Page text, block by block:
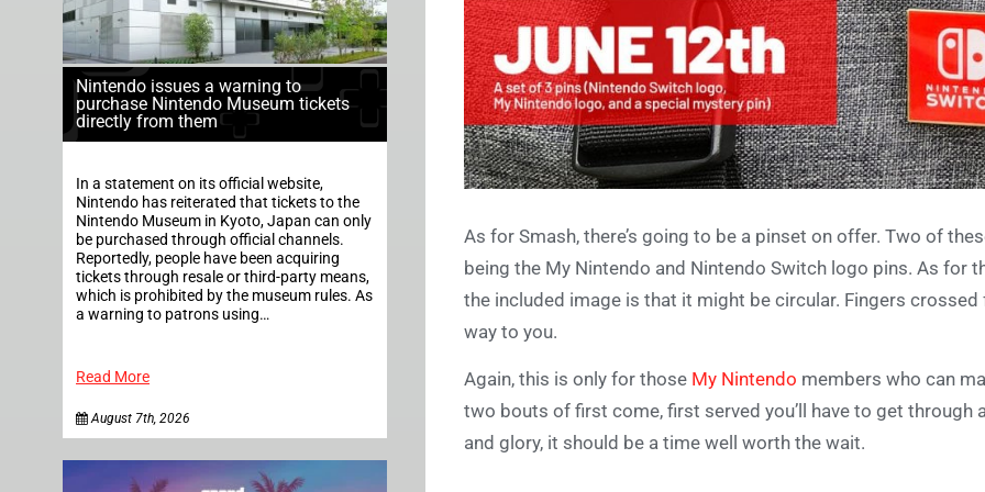
Nintendo issues a warning to
purchase Nintendo Museum tickets
directly from them
In a statement on its official website,
Nintendo has reiterated that tickets to the
Nintendo Museum in Kyoto, Japan can only
be purchased through official channels.
Reportedly, people have been acquiring
tickets through resale or third-party means,
which is prohibited by the museum rules. As
a warning to patrons using…
Read More
August 7th, 2026
As for Smash, there’s going to be a pinset on offer. Two of
being the My Nintendo and Nintendo Switch logo pins. As for
the included image is that it might be circular. Fingers
way to you.
Again, this is only for those My Nintendo members who can
two bouts of first come, first served you’ll have to get
and glory, it should be a time well worth the wait.